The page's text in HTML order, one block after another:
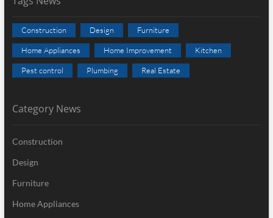
Construction Design Furniture
Home Appliances Home Improvement Kitchen
Pest control Plumbing Real Estate
Category News
Construction
Design
Furniture
Home Appliances